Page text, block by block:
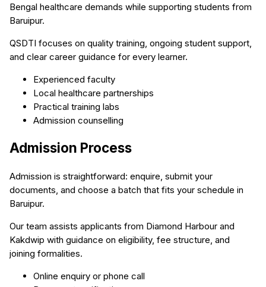
Bengal healthcare demands while supporting students from
Baruipur.
QSDTI focuses on quality training, ongoing student support,
and clear career guidance for every learner.
Experienced faculty
Local healthcare partnerships
Practical training labs
Admission counselling
Admission Process
Admission is straightforward: enquire, submit your
documents, and choose a batch that fits your schedule in
Baruipur.
Our team assists applicants from Diamond Harbour and
Kakdwip with guidance on eligibility, fee structure, and
joining formalities.
Online enquiry or phone call